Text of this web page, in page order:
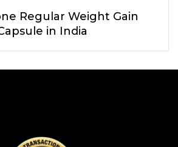
Regular Weight Gain
in India